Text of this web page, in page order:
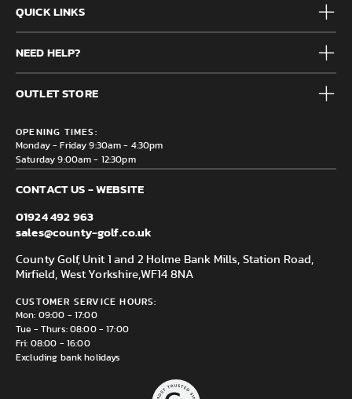
QUICK LINKS
Mens
Junior
Accessories
Brands
Clearance
NEED HELP?
Frequently Asked Questions
Contact us
Delivery & Returns information
OUTLET STORE
Mirfield, WF14 8NA
OPENING TIMES:
Monday - Friday 9:30am - 4:30pm
Saturday 9:00am - 12:30pm
CONTACT US - WEBSITE
01924 492 963
sales@county-golf.co.uk
County Golf, Unit 1 and 2 Holme Bank Mills, Station Road,
Mirfield, West Yorkshire, WF14 8NA
CUSTOMER SERVICE HOURS:
Mon: 09:00 - 17:00
Tue - Thurs: 08:00 - 17:00
Fri: 08:00 - 16:00
Excluding bank holidays